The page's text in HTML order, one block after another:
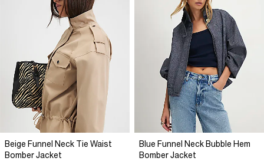
Beige Funnel Neck Tie Waist
Bomber Jacket
Blue Funnel Neck Bubble Hem
Bomber Jacket